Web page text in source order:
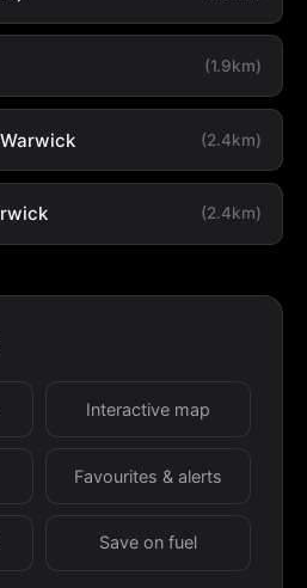
(1.9km)
(2.4km)
(2.4km)
Interactive map
Favourites & alerts
Save on fuel